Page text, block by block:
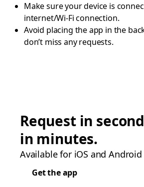
Make sure your device is
internet/Wi-Fi connection.
Avoid placing the app in the
don’t miss any requests.
Request in
in minutes.
Available for iOS and Android
Get the app